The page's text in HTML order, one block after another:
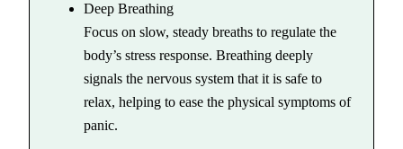
Deep Breathing
Focus on slow, steady breaths to regulate the
body’s stress response. Breathing deeply
signals the nervous system that it is safe to
relax, helping to ease the physical symptoms of
panic.